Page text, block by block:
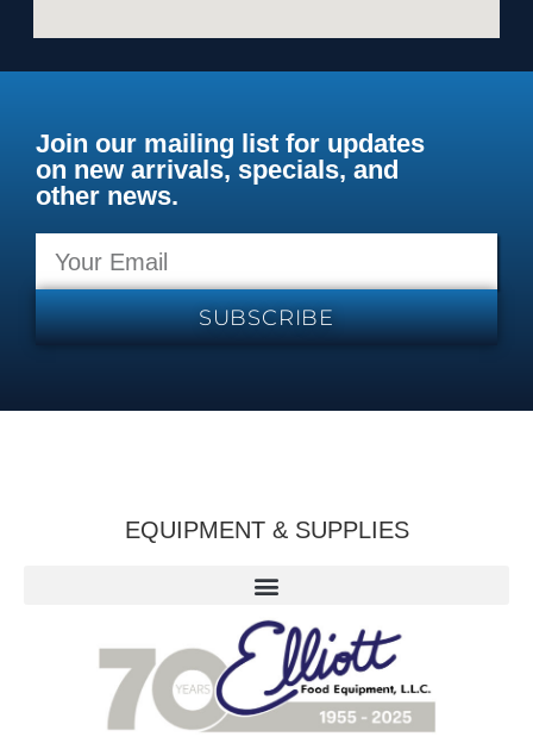
Join our mailing list for updates
on new arrivals, specials, and
other news.
SUBSCRIBE
EQUIPMENT & SUPPLIES